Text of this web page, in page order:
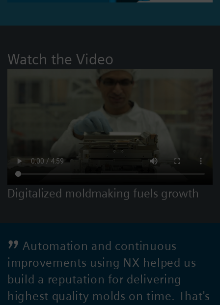
Watch the Video
Digitalized moldmaking fuels growth
Automation and continuous
improvements using NX helped us
build a reputation for delivering
highest quality molds on time. That's